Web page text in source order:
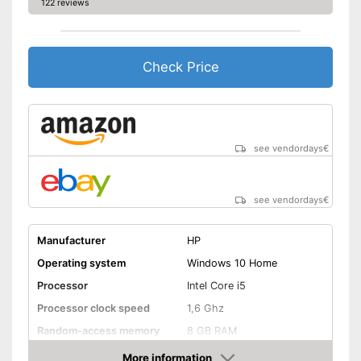
122 reviews
Check Price
see vendordays€
see vendordays€
Manufacturer
HP
Operating system
Windows 10 Home
Processor
Intel Core i5
Processor clock speed
1,6 Ghz
Random-access memory
8 GB RAM
SSD
More information